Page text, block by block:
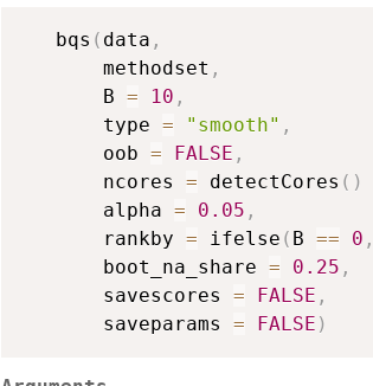
   bqs
( data ,
       methodset
,
       B
= 10 ,
       type
= "smooth" ,
       oob
= FALSE ,
       ncores
= detectCores ( )
       alpha
= 0.05 ,
       rankby
= ifelse ( B == 0 ,
       boot_na_share
= 0.25 ,
       savescores
= FALSE ,
       saveparams
= FALSE )